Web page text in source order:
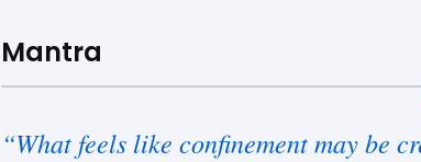
Mantra
“What feels like confinement may be